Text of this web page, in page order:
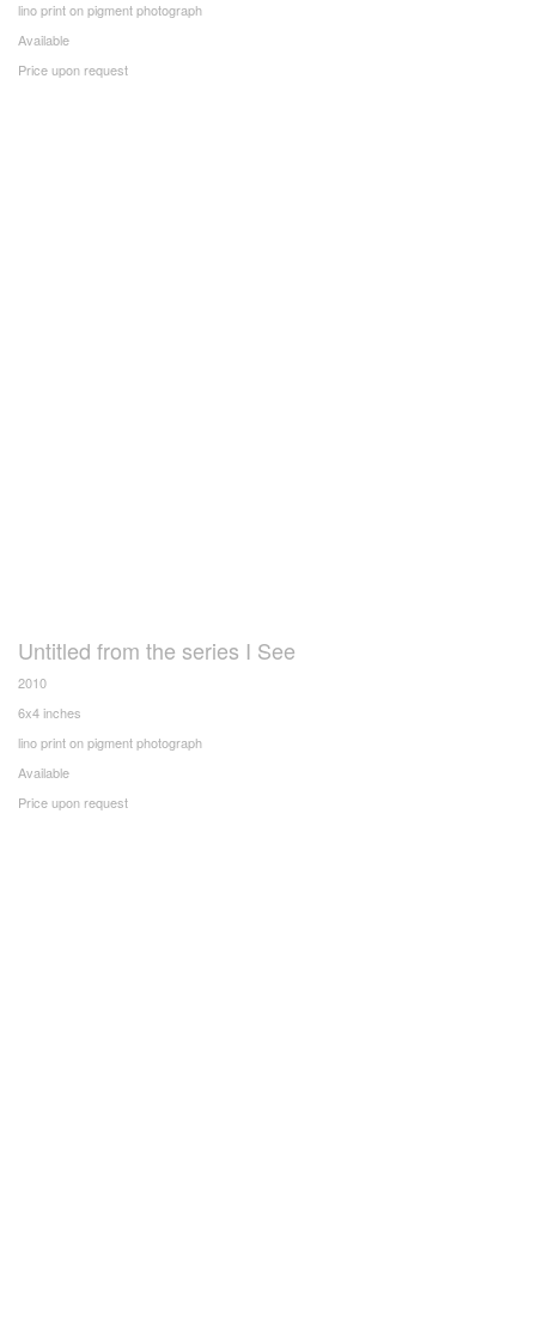
lino print on pigment photograph
Available
Price upon request
Untitled from the series I See
2010
6x4 inches
lino print on pigment photograph
Available
Price upon request